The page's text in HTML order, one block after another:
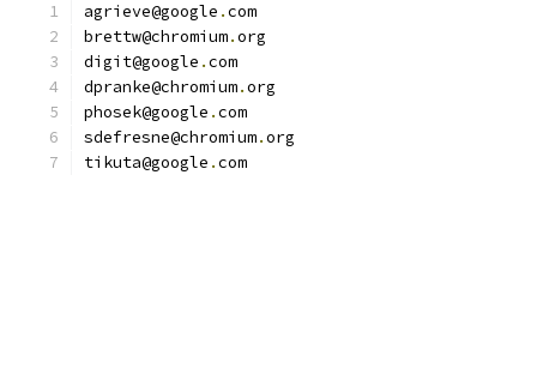
agrieve@google .com
brettw@chromium.org
digit@google .com
dpranke@chromium.org
phosek@google .com
sdefresne@chromium.org
tikuta@google .com